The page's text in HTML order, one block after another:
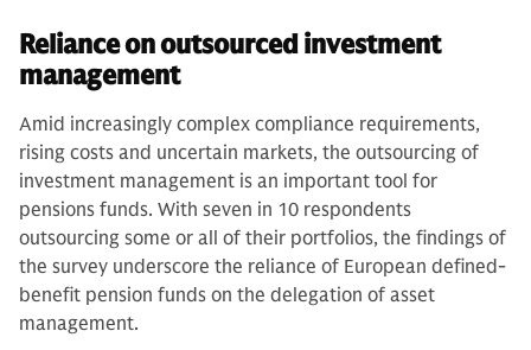
Reliance on outsourced investment
management
Amid increasingly complex compliance requirements,
rising costs and uncertain markets, the outsourcing of
investment management is an important tool for
pensions funds. With seven in 10 respondents
outsourcing some or all of their portfolios, the findings of
the survey underscore the reliance of European defined-
benefit pension funds on the delegation of asset
management.